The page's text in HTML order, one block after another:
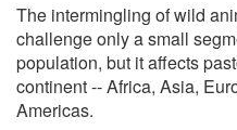
The intermingling of wild
challenge only a small
population, but it affects
continent -- Africa, Asia,
Americas.